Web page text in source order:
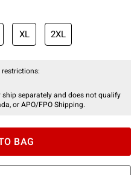
XL 2XL
separately and does not qualify
or APO/FPO Shipping.
BAG